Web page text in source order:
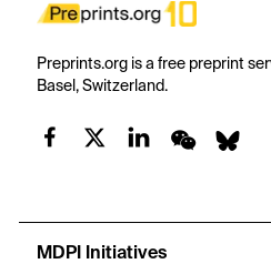
Preprints.org is a free preprint
Basel, Switzerland.
MDPI Initiatives